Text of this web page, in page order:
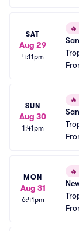
SAT
Aug 29
4:11pm
🔥
SUN
Aug 30
1:41pm
🔥
MON
Aug 31
6:41pm
🔥